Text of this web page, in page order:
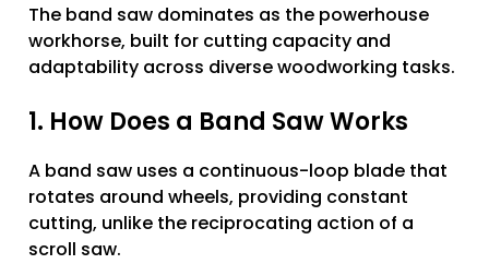
The band saw dominates as the powerhouse
workhorse, built for cutting capacity and
adaptability across diverse woodworking tasks.
1. How Does a Band Saw Works
A band saw uses a continuous-loop blade that
rotates around wheels, providing constant
cutting, unlike the reciprocating action of a
scroll saw.